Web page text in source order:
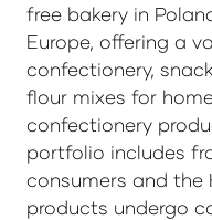
free bakery in
Europe, offering a
confectionery,
flour mixes for
confectionery
portfolio includes
consumers and the
products undergo